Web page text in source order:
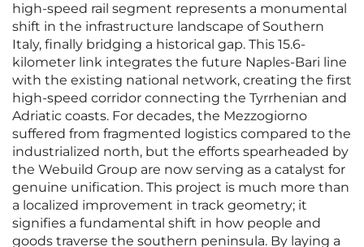
high-speed rail segment represents a monumental
shift in the infrastructure landscape of Southern
Italy, finally bridging a historical gap. This 15.6-
kilometer link integrates the future Naples-Bari line
with the existing national network, creating the first
high-speed corridor connecting the Tyrrhenian and
Adriatic coasts. For decades, the Mezzogiorno
suffered from fragmented logistics compared to the
industrialized north, but the efforts spearheaded by
the Webuild Group are now serving as a catalyst for
genuine unification. This project is much more than
a localized improvement in track geometry; it
signifies a fundamental shift in how people and
goods traverse the southern peninsula. By laying a